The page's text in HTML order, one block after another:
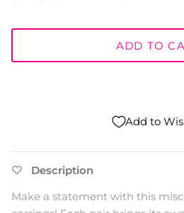
ADD TO
Add to
Description
Make a statement with this